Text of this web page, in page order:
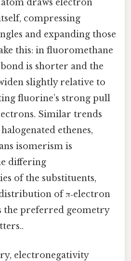
draws electron
compressing
and expanding those
this: in fluoromethane
bond is shorter and the
slightly relative to
fluorine’s strong pull
Similar trends
ethenes,
isomerism is
differing
of the substituents,
of π‑electron
the preferred geometry
electronegativity